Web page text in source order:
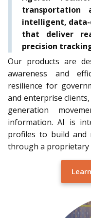
transportation
intelligent,
that deliver
precision
Our products are
awareness and
resilience for
and enterprise
generation
information.AI is
profiles to build and
through a proprietary